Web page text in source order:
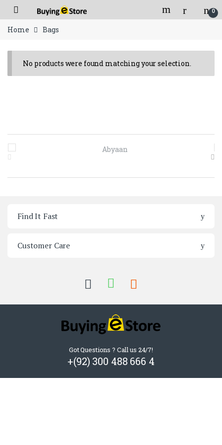
Skip to navigation
Skip to content
Open 0
Home Bags
No products were found matching your selection.
Brands Carousel
Find It Fast
Customer Care
Got Questions ? Call us 24/7!
+(92) 300 488 666 4
Flat 150/- shipping charges for orders below 2000/- Rs.